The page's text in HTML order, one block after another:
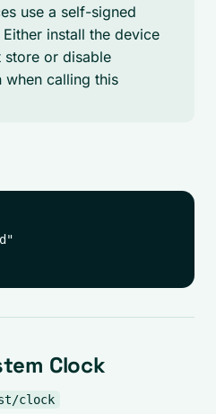
use a self-signed
install the device
store or disable
calling this
Clock
clock